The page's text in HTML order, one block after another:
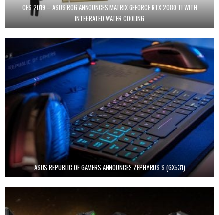
CES 2019 – ASUS ROG ANNOUNCES MATRIX GEFORCE RTX 2080 TI WITH
INTEGRATED WATER COOLING
ASUS REPUBLIC OF GAMERS ANNOUNCES ZEPHYRUS S (GX531)